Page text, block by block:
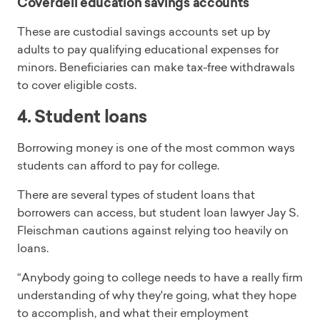
These are custodial savings accounts set up by
adults to pay qualifying educational expenses for
minors. Beneficiaries can make tax-free withdrawals
to cover eligible costs.
4. Student loans
Borrowing money is one of the most common ways
students can afford to pay for college.
There are several types of student loans that
borrowers can access, but student loan lawyer Jay S.
Fleischman cautions against relying too heavily on
loans.
“Anybody going to college needs to have a really firm
understanding of why they're going, what they hope
to accomplish, and what their employment